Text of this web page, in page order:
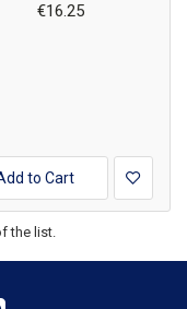
€16.25
to Cart
the list.